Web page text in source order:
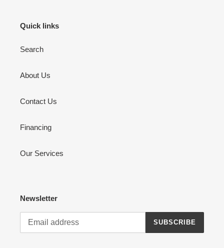
Quick links
Search
About Us
Contact Us
Financing
Our Services
Newsletter
SUBSCRIBE